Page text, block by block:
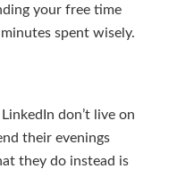
your free time
spent wisely.
don’t live on
their evenings
they do instead is